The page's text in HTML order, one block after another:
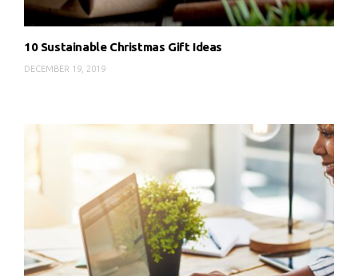
10 Sustainable Christmas Gift Ideas
DECEMBER 19, 2019